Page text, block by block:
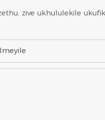
zive ukhululekile
Imeyile